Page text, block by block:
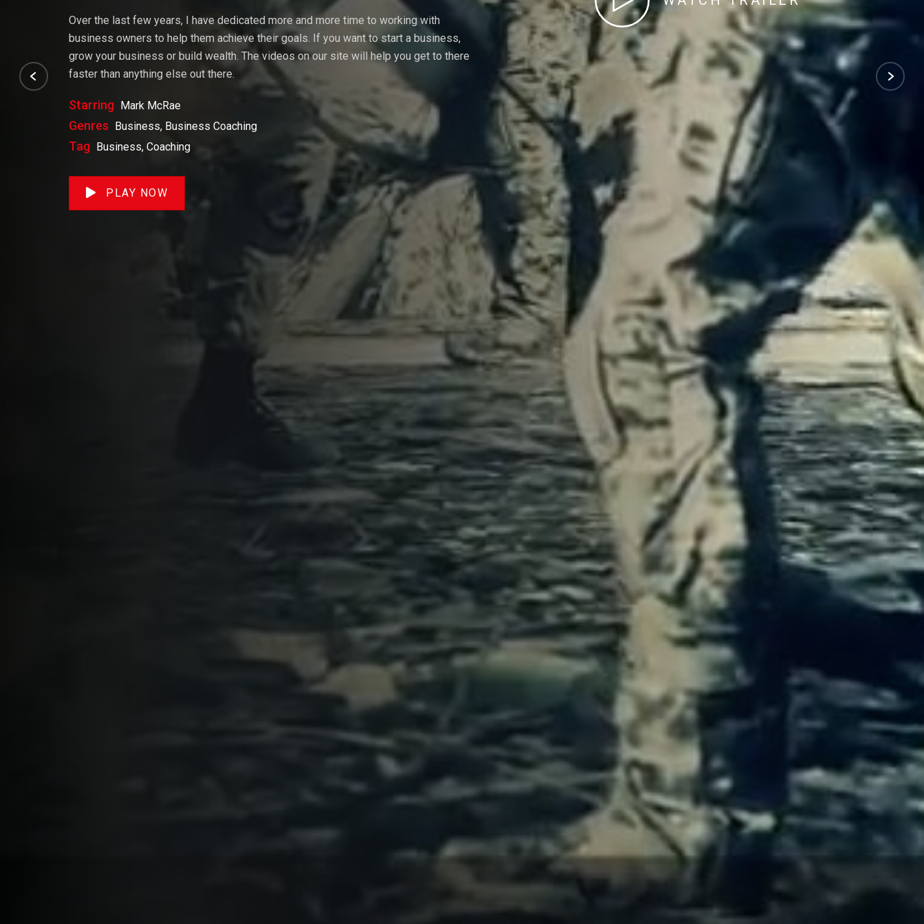
Over the last few years, I have dedicated more and more time to working with
business owners to help them achieve their goals. If you want to start a business,
grow your business or build wealth. The videos on our site will help you get to there
faster than anything else out there.
Starring Mark McRae
Genres Business, Business Coaching
Tag Business, Coaching
PLAY NOW